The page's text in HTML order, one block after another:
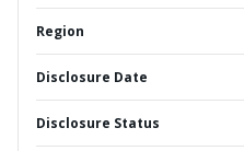
Region
Disclosure Date
Disclosure Status